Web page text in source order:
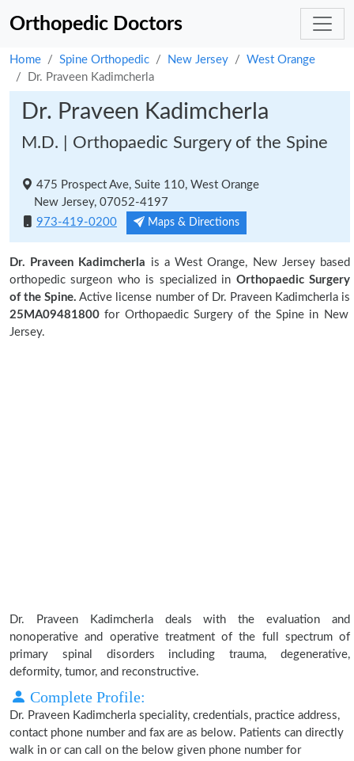
Orthopedic Doctors
Home Spine Orthopedic New Jersey
West Orange
Dr. Praveen Kadimcherla
Dr. Praveen Kadimcherla
M.D. | Orthopaedic Surgery of the Spine
475 Prospect Ave, Suite 110, West Orange
New Jersey, 07052-4197
973-419-0200
Maps & Directions
Dr. Praveen Kadimcherla is a West Orange, New Jersey based
orthopedic surgeon who is specialized in Orthopaedic Surgery
of the Spine. Active license number of Dr. Praveen Kadimcherla is
25MA09481800for Orthopaedic Surgery of the Spine in New
Jersey.
Dr. Praveen Kadimcherla deals with the evaluation and
nonoperative and operative treatment of the full spectrum of
primary spinal disorders including trauma, degenerative,
deformity, tumor, and reconstructive.
Complete Profile:
Dr. Praveen Kadimcherla speciality, credentials, practice address,
contact phone number and fax are as below. Patients can directly
walk in or can call on the below given phone number for